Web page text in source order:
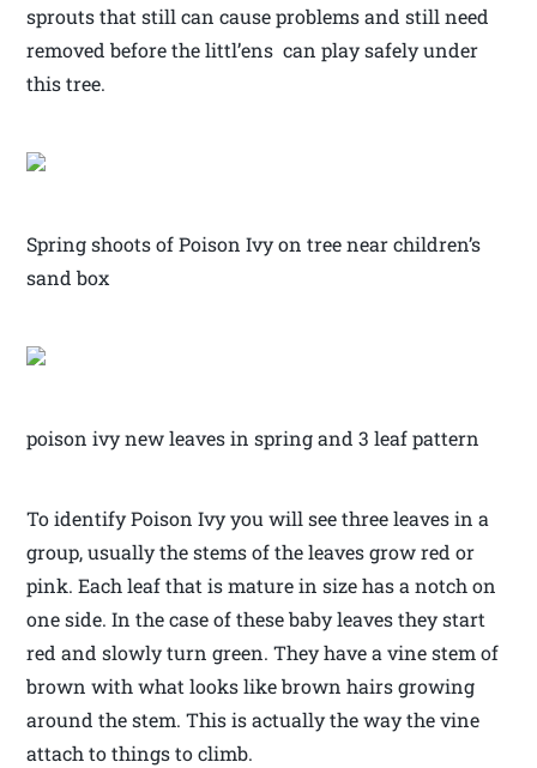
sprouts that still can cause problems and still need
removed before the littl’ens can play safely under
this tree.
Spring shoots of Poison Ivy on tree near children’s
sand box
poison ivy new leaves in spring and 3 leaf pattern
To identify Poison Ivy you will see three leaves in a
group, usually the stems of the leaves grow red or
pink. Each leaf that is mature in size has a notch on
one side. In the case of these baby leaves they start
red and slowly turn green. They have a vine stem of
brown with what looks like brown hairs growing
around the stem. This is actually the way the vine
attach to things to climb.